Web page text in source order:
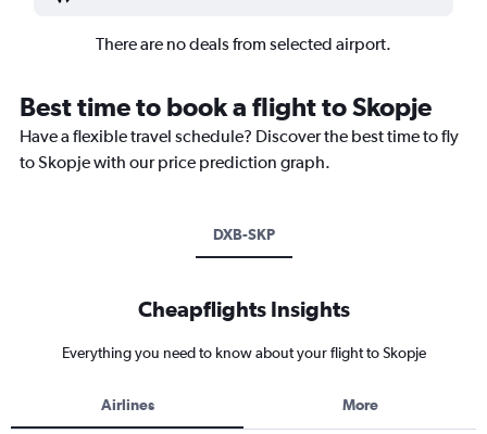
There are no deals from selected airport.
Best time to book a flight to Skopje
Have a flexible travel schedule? Discover the best time to fly
to Skopje with our price prediction graph.
DXB-SKP
Cheapflights Insights
Everything you need to know about your flight to Skopje
Airlines More